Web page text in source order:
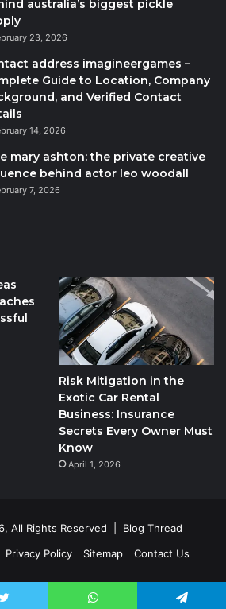
australia’s biggest pickle
23, 2026
address imagineergames –
Guide to Location, Company
and Verified Contact
14, 2026
mary ashton: the private creative
behind actor leo woodall
7, 2026
Risk Mitigation in the
Exotic Car Rental
Business: Insurance
Secrets Every Owner Must
Know
April 1, 2026
All Rights Reserved | Blog Thread
Privacy Policy Sitemap Contact Us